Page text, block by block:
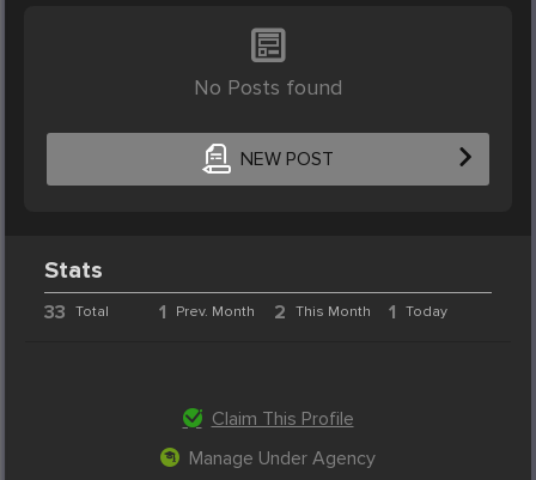
No Posts found
NEW POST
Stats
33 Total 1 Prev. Month 2 This Month 1 Today
Claim This Profile
Manage Under Agency